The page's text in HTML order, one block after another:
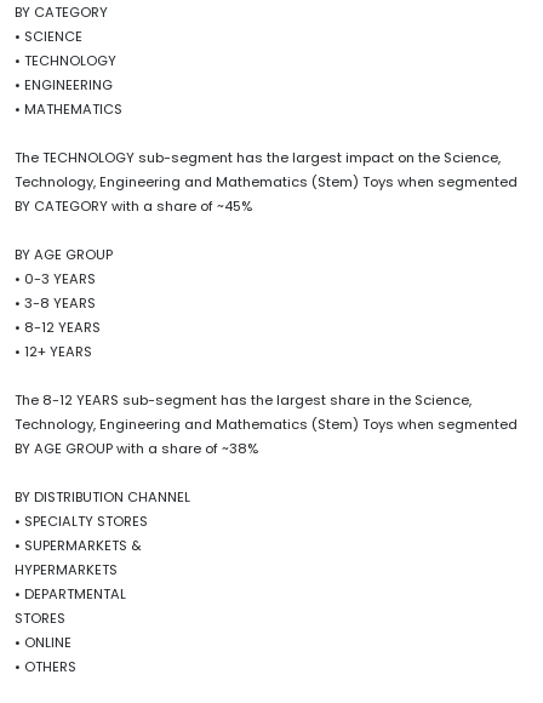
BY CATEGORY
• SCIENCE
• TECHNOLOGY
• ENGINEERING
• MATHEMATICS
The TECHNOLOGY sub-segment has the largest impact on the Science,
Technology, Engineering and Mathematics (Stem) Toys when segmented
BY CATEGORY with a share of ~45%
BY AGE GROUP
• 0-3 YEARS
• 3-8 YEARS
• 8-12 YEARS
• 12+ YEARS
The 8-12 YEARS sub-segment has the largest share in the Science,
Technology, Engineering and Mathematics (Stem) Toys when segmented
BY AGE GROUP with a share of ~38%
BY DISTRIBUTION CHANNEL
• SPECIALTY STORES
• SUPERMARKETS &
HYPERMARKETS
• DEPARTMENTAL
STORES
• ONLINE
• OTHERS